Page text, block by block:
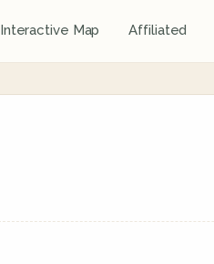
Interactive Map Affiliated